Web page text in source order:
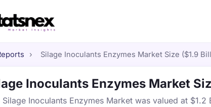
› Silage Inoculants Enzymes Market Size ($1.9
Inoculants Enzymes Market
Silage Inoculants Enzymes Market was valued at